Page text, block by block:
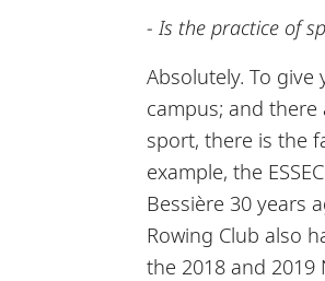
- Is the practice of
Absolutely. To
campus; and
sport, there is the
example, the
Bessière 30 years
Rowing Club also
the 2018 and